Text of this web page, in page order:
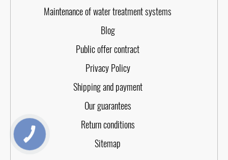
Maintenance of water treatment systems
Blog
Public offer contract
Privacy Policy
Shipping and payment
Our guarantees
Return conditions
Sitemap
КНОПКА
ЗВ'ЯЗКУ